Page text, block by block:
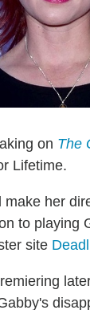
on The
Lifetime.
make her
to playing
site